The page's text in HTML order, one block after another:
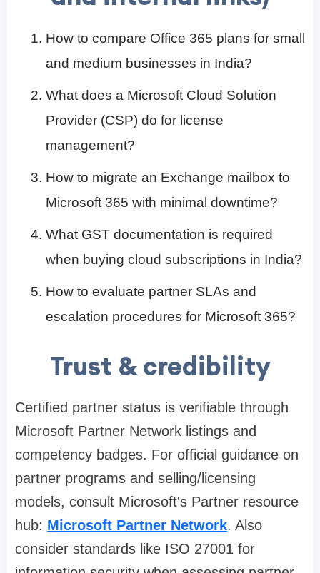
How to compare Office 365 plans for small
and medium businesses in India?
What does a Microsoft Cloud Solution
Provider (CSP) do for license
management?
How to migrate an Exchange mailbox to
Microsoft 365 with minimal downtime?
What GST documentation is required
when buying cloud subscriptions in India?
How to evaluate partner SLAs and
escalation procedures for Microsoft 365?
Trust & credibility
Certified partner status is verifiable through
Microsoft Partner Network listings and
competency badges. For official guidance on
partner programs and selling/licensing
models, consult Microsoft's Partner resource
hub: Microsoft Partner Network. Also
consider standards like ISO 27001 for